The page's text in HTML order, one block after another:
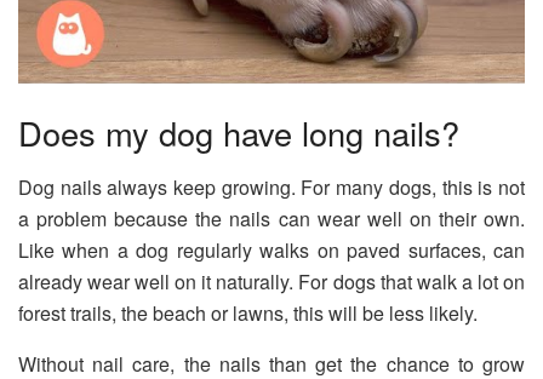
Does my dog ​​have long nails?
Dog nails always keep growing. For many dogs, this is not
a problem because the nails can wear well on their own.
Like when a dog regularly walks on paved surfaces, can
already wear well on it naturally. For dogs that walk a lot on
forest trails, the beach or lawns, this will be less likely.
Without nail care, the nails than get the chance to grow